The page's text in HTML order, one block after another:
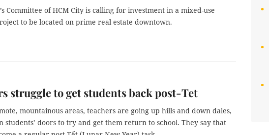
Committee of HCM City is calling for investment in a mixed-use
to be located on prime real estate downtown.
struggle to get students back post-Tet
mountainous areas, teachers are going up hills and down dales,
students’ doors to try and get them return to school. They say that